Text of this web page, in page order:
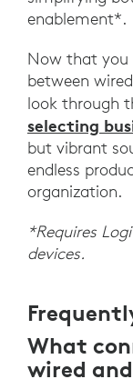
enablement*.
Now that you
between
look through
selecting
but vibrant
endless
organization.
*Requires
devices.
What
wired